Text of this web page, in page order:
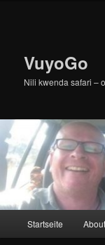
VuyoGo
Nili kwenda safari –
Startseite